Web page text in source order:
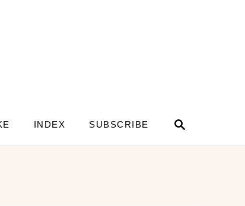
r
INDEX SUBSCRIBE